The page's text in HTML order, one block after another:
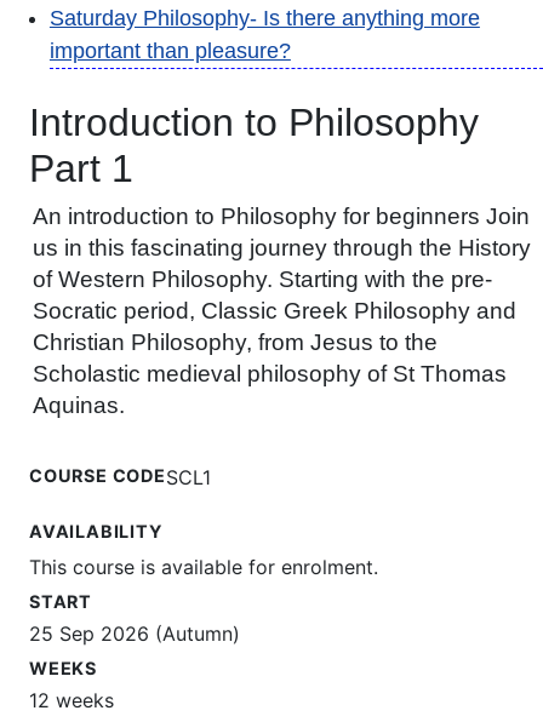
Saturday Philosophy- Is there anything more
important than pleasure?
Introduction to Philosophy
Part 1
An introduction to Philosophy for beginners Join
us in this fascinating journey through the History
of Western Philosophy. Starting with the pre-
Socratic period, Classic Greek Philosophy and
Christian Philosophy, from Jesus to the
Scholastic medieval philosophy of St Thomas
Aquinas.
COURSE CODESCL1
AVAILABILITY
This course is available for enrolment.
START
25 Sep 2026 (Autumn)
WEEKS
12 weeks